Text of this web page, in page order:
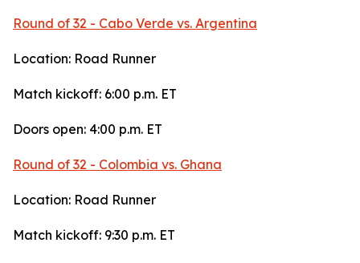
Round of 32 - Cabo Verde vs. Argentina
Location: Road Runner
Match kickoff: 6:00 p.m. ET
Doors open: 4:00 p.m. ET
Round of 32 - Colombia vs. Ghana
Location: Road Runner
Match kickoff: 9:30 p.m. ET